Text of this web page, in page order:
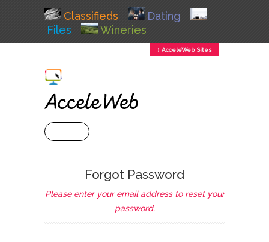
Classifieds
Dating
Files
Wineries
↕ AcceleWeb Sites
Forgot Password
Please enter your email address to reset your
password.